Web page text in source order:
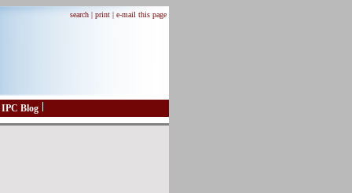
search | print | e-mail this page
IPC Blog